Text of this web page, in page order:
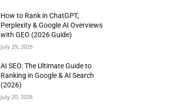
How to Rank in ChatGPT,
Perplexity & Google AI Overviews
with GEO (2026 Guide)
July 29, 2026
AI SEO: The Ultimate Guide to
Ranking in Google & AI Search
(2026)
July 20, 2026